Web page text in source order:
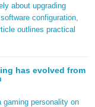
about upgrading
configuration,
outlines practical
has evolved from
gaming personality on